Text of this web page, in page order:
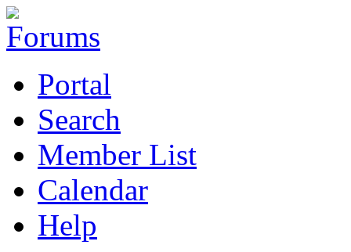
Portal
Search
Member List
Calendar
Help